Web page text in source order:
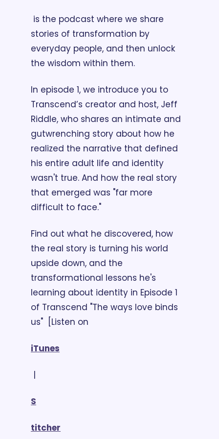
is the podcast where we share
stories of transformation by
everyday people, and then unlock
the wisdom within them.
In episode 1, we introduce you to
Transcend’s creator and host, Jeff
Riddle, who shares an intimate and
gutwrenching story about how he
realized the narrative that defined
his entire adult life and identity
wasn't true. And how the real story
that emerged was "far more
difficult to face."
Find out what he discovered, how
the real story is turning his world
upside down, and the
transformational lessons he's
learning about identity in Episode 1
of Transcend "The ways love binds
us"  [Listen on
iTunes
|
S
titcher